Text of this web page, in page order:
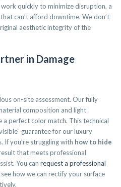
quickly to minimize disruption, a
can’t afford downtime. We don’t
aesthetic integrity of the
in Damage
on-site assessment. Our fully
composition and light
perfect color match. This technical
guarantee for our luxury
If you’re struggling with how to hide
that meets professional
You can request a professional
how we can rectify your surface